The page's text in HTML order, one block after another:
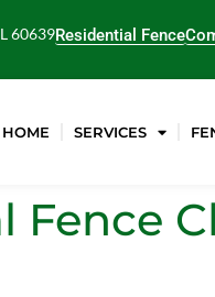
60639Residential Fence
HOME SERVICES
Fence